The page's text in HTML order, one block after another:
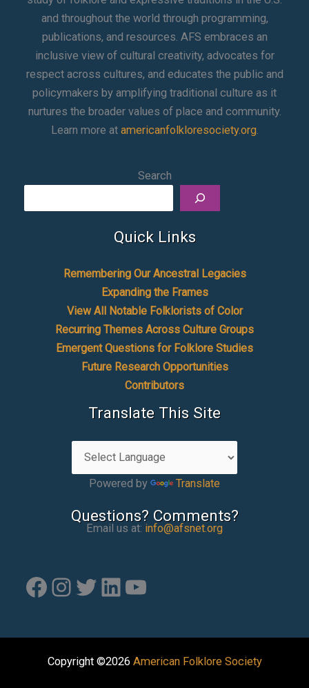
and throughout the world through programming,
publications, and resources. AFS embraces an
inclusive view of cultural creativity, advocates for
respect across cultures, and educates the public and
policymakers by amplifying traditional culture as it
nurtures the broader values of place and community.
Learn more at americanfolkloresociety.org.
Search
Quick Links
Remembering Our Ancestral Legacies
Expanding the Frames
View All Notable Folklorists of Color
Recurring Themes Across Culture Groups
Emergent Questions for Folklore Studies
Future Research Opportunities
Contributors
Translate This Site
Powered by Translate
Questions? Comments?
Email us at: info@afsnet.org
Facebook
Instagram
Twitter
LinkedIn
YouTube
Copyright ©2026 American Folklore Society